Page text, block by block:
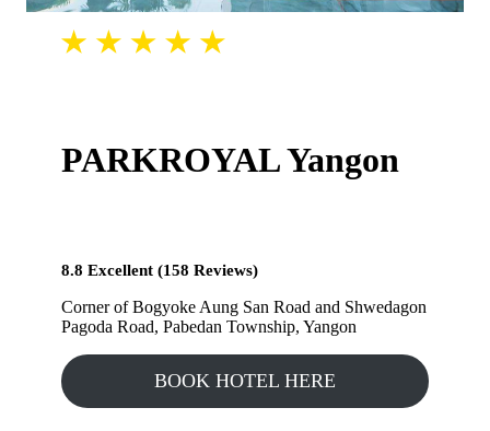
PARKROYAL Yangon
8.8 Excellent (158 Reviews)
Corner of Bogyoke Aung San Road and Shwedagon
Pagoda Road, Pabedan Township, Yangon
BOOK HOTEL HERE